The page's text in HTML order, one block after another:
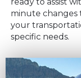
minute changes
your
specific needs.